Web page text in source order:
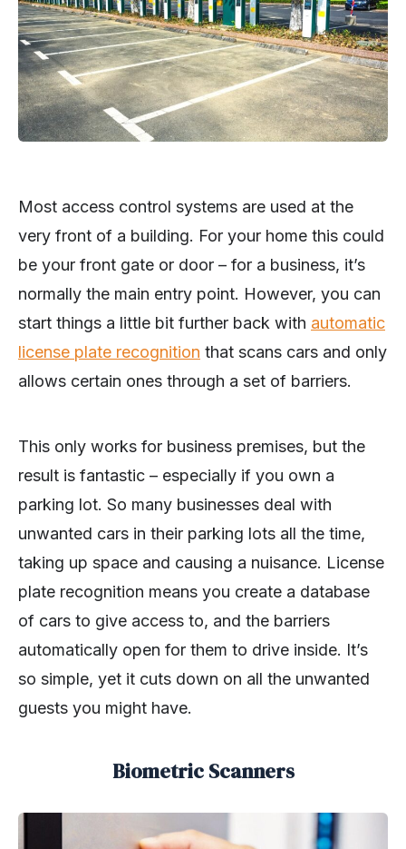
Most access control systems are used at the
very front of a building. For your home this could
be your front gate or door – for a business, it’s
normally the main entry point. However, you can
start things a little bit further back with automatic
license plate recognition that scans cars and only
allows certain ones through a set of barriers.
This only works for business premises, but the
result is fantastic – especially if you own a
parking lot. So many businesses deal with
unwanted cars in their parking lots all the time,
taking up space and causing a nuisance. License
plate recognition means you create a database
of cars to give access to, and the barriers
automatically open for them to drive inside. It’s
so simple, yet it cuts down on all the unwanted
guests you might have.
Biometric Scanners